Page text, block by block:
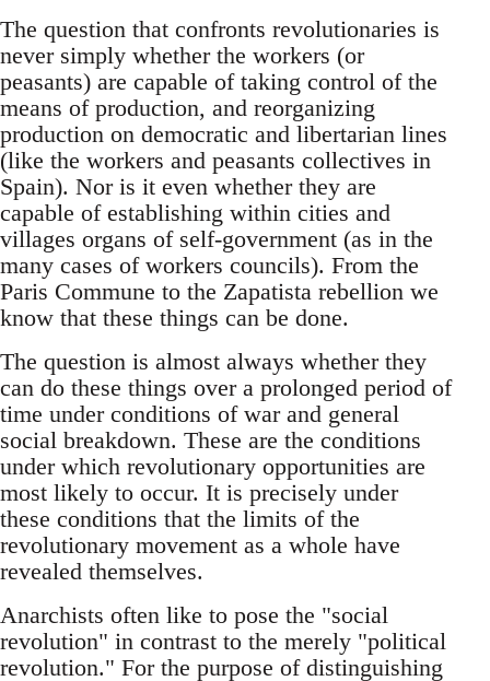
The question that confronts revolutionaries is
never simply whether the workers (or
peasants) are capable of taking control of the
means of production, and reorganizing
production on democratic and libertarian lines
(like the workers and peasants collectives in
Spain). Nor is it even whether they are
capable of establishing within cities and
villages organs of self-government (as in the
many cases of workers councils). From the
Paris Commune to the Zapatista rebellion we
know that these things can be done.
The question is almost always whether they
can do these things over a prolonged period of
time under conditions of war and general
social breakdown. These are the conditions
under which revolutionary opportunities are
most likely to occur. It is precisely under
these conditions that the limits of the
revolutionary movement as a whole have
revealed themselves.
Anarchists often like to pose the "social
revolution" in contrast to the merely "political
revolution." For the purpose of distinguishing